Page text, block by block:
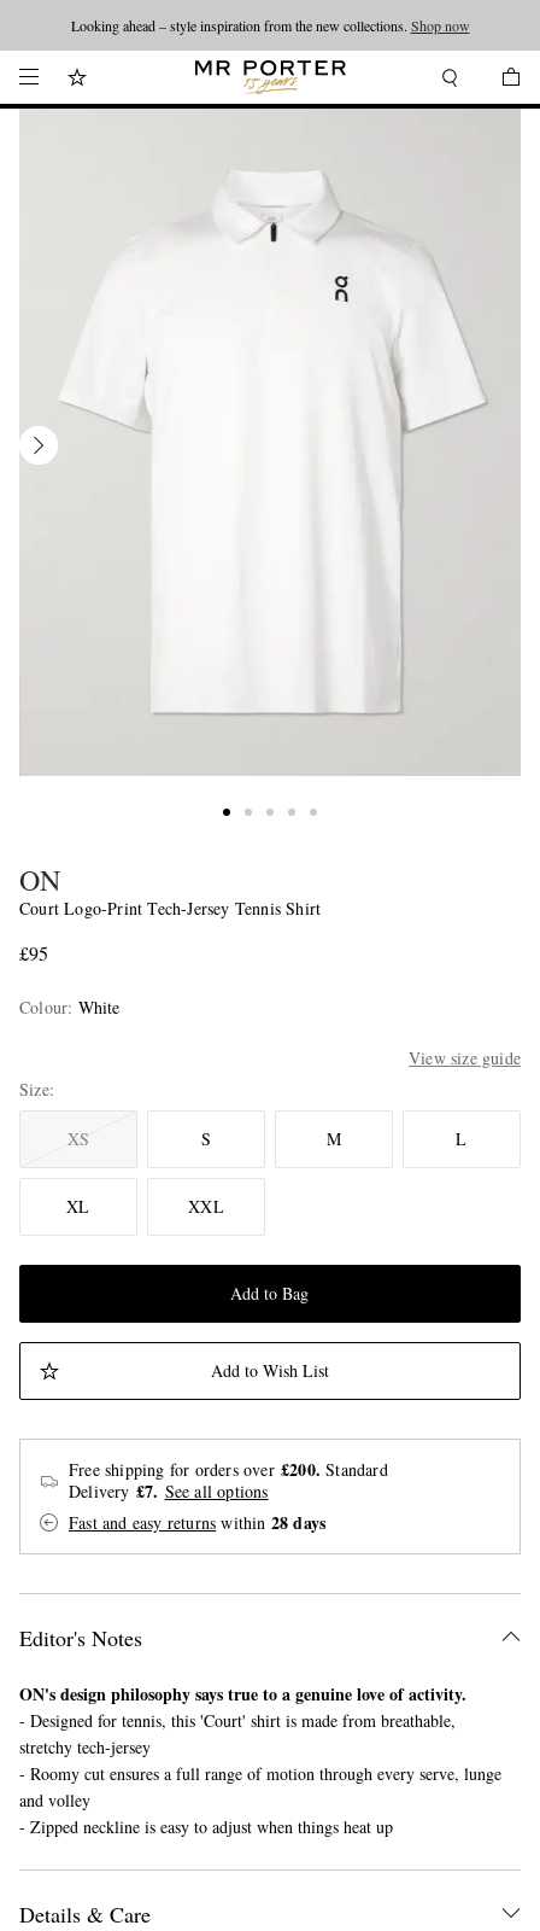
Looking ahead – style inspiration from the new collections. Shop now
ON
Court Logo-Print Tech-Jersey Tennis Shirt
£95
Colour: White
View size guide
Size
XS S M L
XL XXL
Add to Bag
Add to Wish List
Free shipping for orders over £200. Standard
Delivery £7. See all options
Fast and easy returns within 28 days
Editor's Notes
ON's design philosophy says true to a genuine love of activity.
- Designed for tennis, this 'Court' shirt is made from breathable,
stretchy tech-jersey
- Roomy cut ensures a full range of motion through every serve, lunge
and volley
- Zipped neckline is easy to adjust when things heat up
Details & Care